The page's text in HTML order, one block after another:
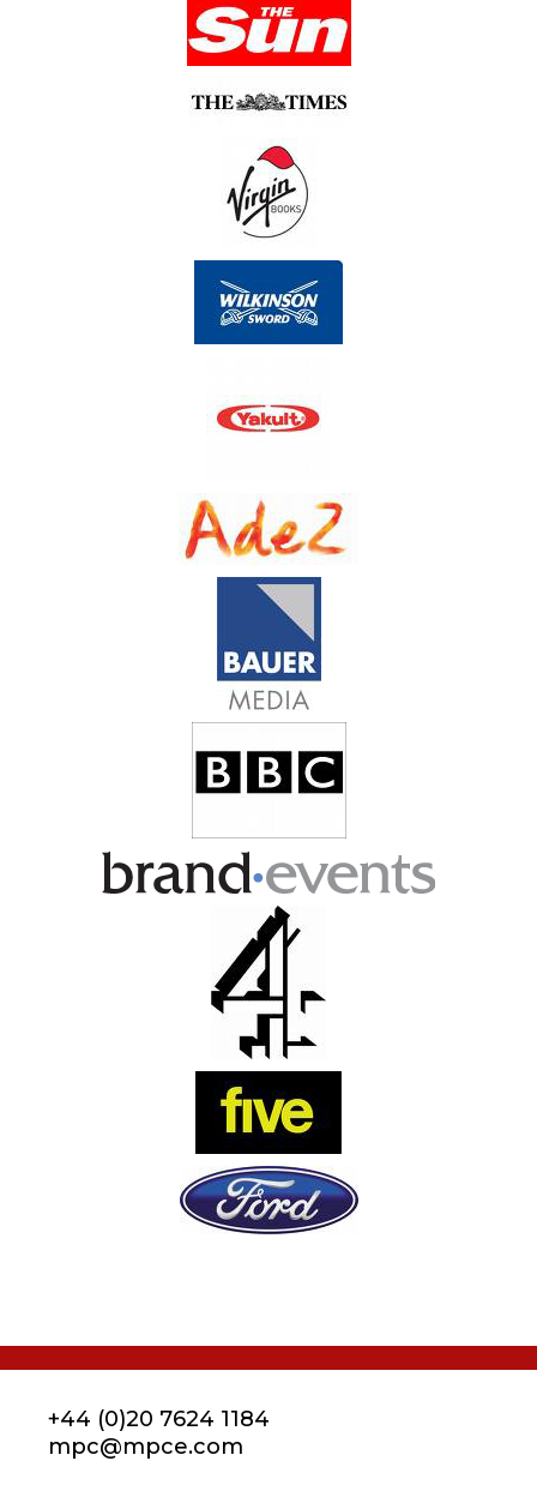
+44 (0)20 7624 1184
mpc@mpce.com